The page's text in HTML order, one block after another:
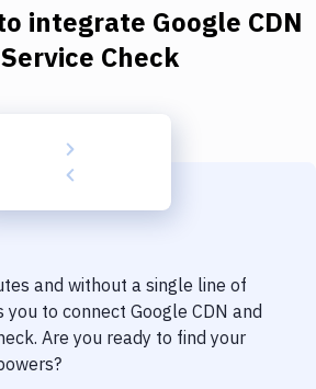
Control
Monitoring
integrate Google CDN
Check
and without a single line of
you to connect Google CDN and
. Are you ready to find your